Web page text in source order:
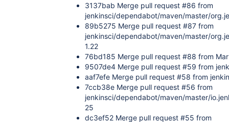
3137bab Merge pull request #86 from
jenkinsci/dependabot/maven/master/
89b5275 Merge pull request #87 from
jenkinsci/dependabot/maven/master/
1.22
76bd185 Merge pull request #88 from
9507de4 Merge pull request #59 from
aaf7efe Merge pull request #58 from
7ccb38e Merge pull request #56 from
jenkinsci/dependabot/maven/master/
25
dc3ef52 Merge pull request #55 from